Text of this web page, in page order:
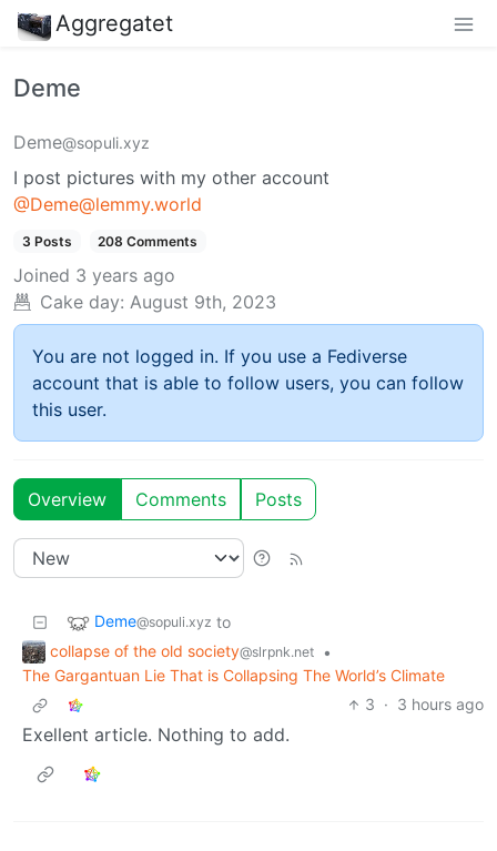
Aggregatet
Deme
Deme@sopuli.xyz
I post pictures with my other account
@Deme@lemmy.world
3 Posts 208 Comments
Joined 3 years ago
Cake day: August 9th, 2023
You are not logged in. If you use a Fediverse
account that is able to follow users, you can follow
this user.
Overview Comments Posts
Deme@sopuli.xyz to
collapse of the old society@slrpnk.net
•
The Gargantuan Lie That is Collapsing The World’s Climate
3 · 3 hours ago
Exellent article. Nothing to add.